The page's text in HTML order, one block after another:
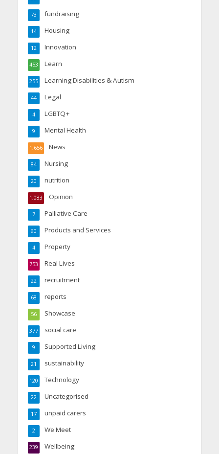
fundraising
73
Housing
14
Innovation
12
Learn
453
Learning Disabilities & Autism
255
Legal
44
LGBTQ+
4
Mental Health
9
News
1,656
Nursing
84
nutrition
20
Opinion
1,083
Palliative Care
7
Products and Services
90
Property
4
Real Lives
753
recruitment
22
reports
68
Showcase
56
social care
377
Supported Living
9
sustainability
21
Technology
120
Uncategorised
22
unpaid carers
17
We Meet
2
Wellbeing
239